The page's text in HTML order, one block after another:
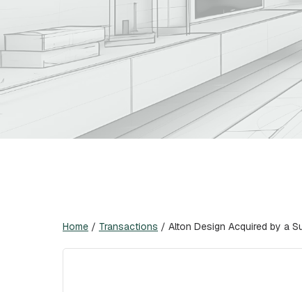
Home / Transactions / Alton Design Acquired by a